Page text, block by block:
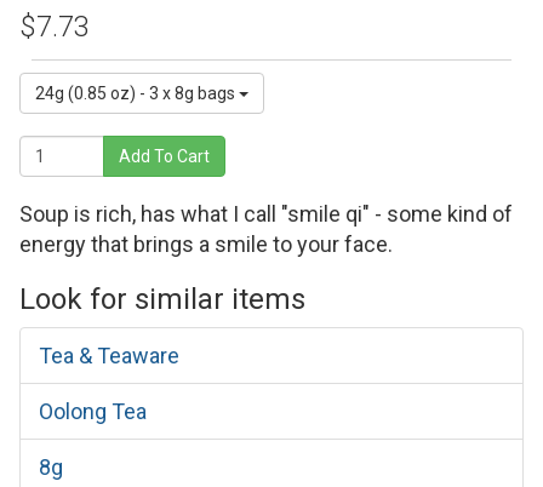
$7.73
24g (0.85 oz) - 3 x 8g bags
Add To Cart
Soup is rich, has what I call "smile qi" - some kind of
energy that brings a smile to your face.
Look for similar items
Tea & Teaware
Oolong Tea
8g